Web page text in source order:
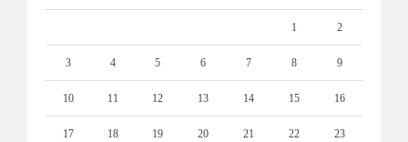
1 2
3 4 5 6 7 8 9
10 11 12 13 14 15 16
17 18 19 20 21 22 23